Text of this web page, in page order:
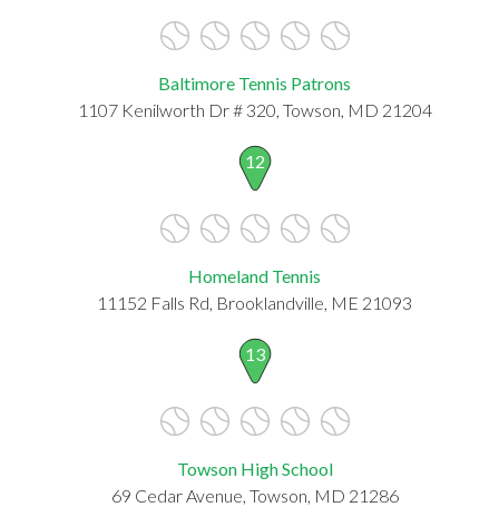
Baltimore Tennis Patrons
1107 Kenilworth Dr # 320, Towson, MD 21204
12
Homeland Tennis
11152 Falls Rd, Brooklandville, ME 21093
13
Towson High School
69 Cedar Avenue, Towson, MD 21286